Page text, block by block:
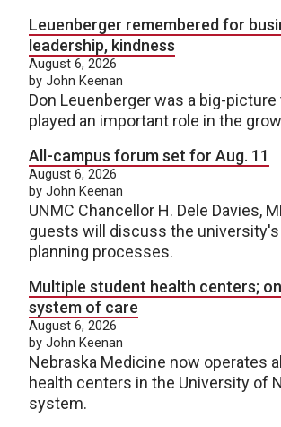
Leuenberger remembered for
leadership, kindness
August 6, 2026
by John Keenan
Don Leuenberger was a big-
played an important role in the
All-campus forum set for Aug. 11
August 6, 2026
by John Keenan
UNMC Chancellor H. Dele Davies,
guests will discuss the university's
planning processes.
Multiple student health centers;
system of care
August 6, 2026
by John Keenan
Nebraska Medicine now operates
health centers in the University of
system.